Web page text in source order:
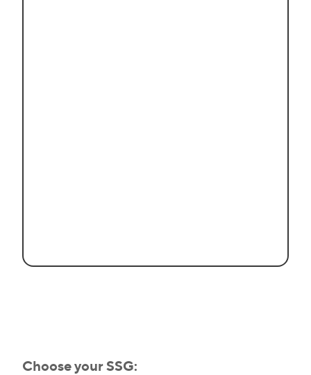
Choose your SSG: